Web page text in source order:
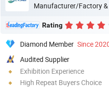
Manufacturer/Factory
Rating
Diamond Member Since
Audited Supplier
Exhibition Experience
High Repeat Buyers Choice